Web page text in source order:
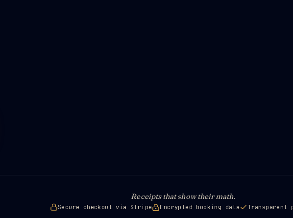
Receipts that show their math.
Secure checkout via Stripe Encrypted booking data Transparent